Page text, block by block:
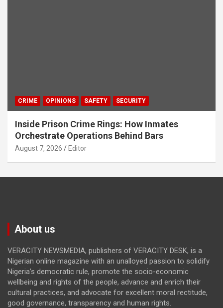
CRIME OPINIONS SAFETY SECURITY
Inside Prison Crime Rings: How Inmates
Orchestrate Operations Behind Bars
August 7, 2026 Editor
About us
VERACITY NEWSMEDIA, publishers of VERACITY DESK, is a
Nigerian online magazine with an unalloyed passion to solidify
Nigeria’s democratic rule, promote the socio-economic
wellbeing and rights of the people, advance and enrich their
cultural practices, and advocate for excellent moral rectitude,
good governance, transparency and human rights.